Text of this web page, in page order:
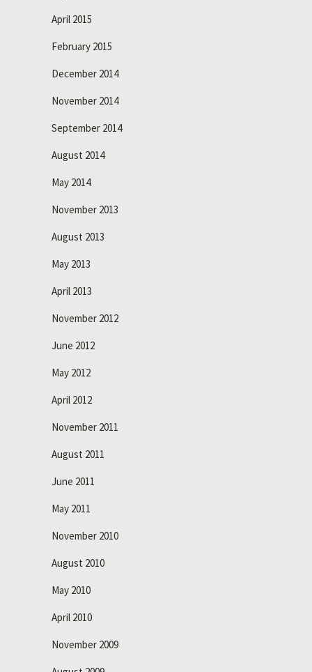
April 2015
February 2015
December 2014
November 2014
September 2014
August 2014
May 2014
November 2013
August 2013
May 2013
April 2013
November 2012
June 2012
May 2012
April 2012
November 2011
August 2011
June 2011
May 2011
November 2010
August 2010
May 2010
April 2010
November 2009